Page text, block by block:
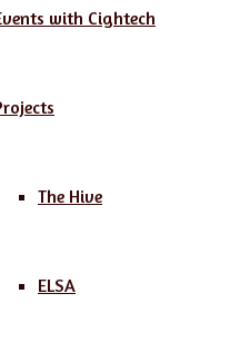
with Cightech
The Hive
ELSA